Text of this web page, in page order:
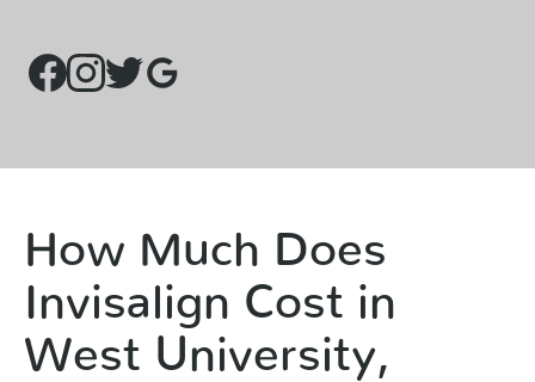
How Much Does
Invisalign Cost in
West University,